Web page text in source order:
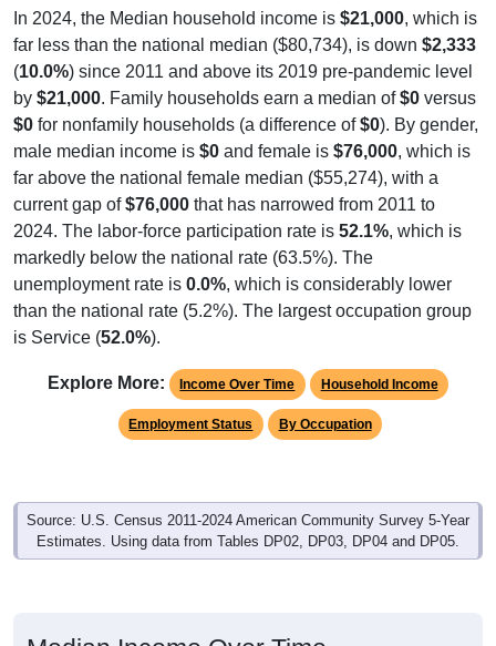
far less than the national median ($80,734), is down$2,333
(10.0%) since 2011 and above its 2019 pre-pandemic level
by$21,000. Family households earn a median of$0versus
$0 for nonfamily households (a difference of$0 ). By gender,
male median income is$0and female is$76,000, which is
far above the national female median ($55,274), with a
current gap of$76,000that has narrowed from 2011 to
2024. The labor-force participation rate is 52.1%, which is
markedly below the national rate (63.5%). The
unemployment rate is0.0%, which is considerably lower
than the national rate (5.2%). The largest occupation group
is Service (52.0%).
Employment Status By Occupation
Source: U.S. Census 2011-2024 American Community Survey 5-Year
Estimates. Using data from Tables DP02, DP03, DP04 and DP05.